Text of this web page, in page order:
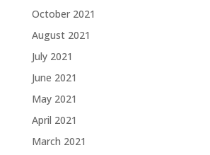
October 2021
August 2021
July 2021
June 2021
May 2021
April 2021
March 2021